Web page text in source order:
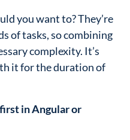
you want to? They’re
of tasks, so combining
complexity. It’s
it for the duration of
in Angular or